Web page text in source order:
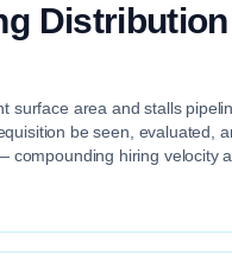
surface area and stalls
be seen, evaluated,
compounding hiring velocity